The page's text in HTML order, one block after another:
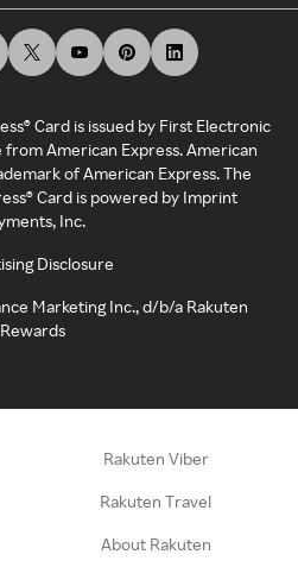
Card is issued by First Electronic
from American Express. American
of American Express. The
Card is powered by Imprint
Inc.
Disclosure
Marketing Inc., d/b/a Rakuten
Rewards
Rakuten Viber
Rakuten Travel
About Rakuten